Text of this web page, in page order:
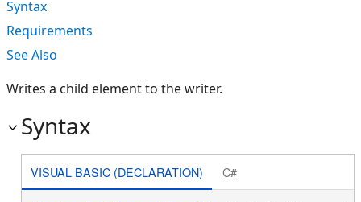
Syntax
Requirements
See Also
Writes a child element to the writer.
Syntax
VISUAL BASIC (DECLARATION) C#